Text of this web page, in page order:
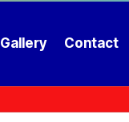
Gallery Contact